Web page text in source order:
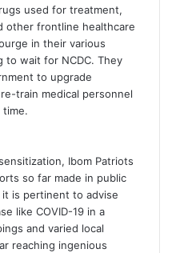
used for treatment,
other frontline healthcare
in their various
to wait for NCDC. They
to upgrade
train medical personnel
Ibom Patriots
so far made in public
is pertinent to advise
like COVID-19 in a
and varied local
reaching ingenious